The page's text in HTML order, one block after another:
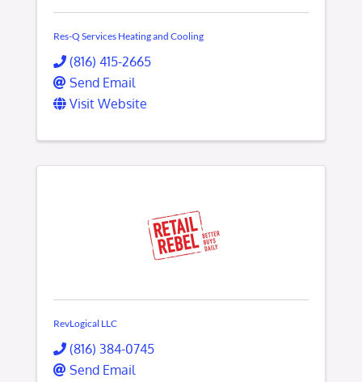
Res-Q Services Heating and Cooling
(816) 415-2665
Send Email
Visit Website
RevLogical LLC
(816) 384-0745
Send Email